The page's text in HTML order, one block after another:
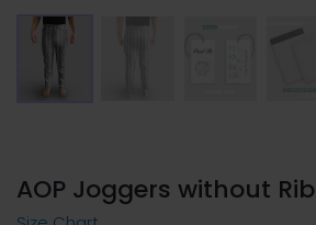
AOP Joggers without Rib